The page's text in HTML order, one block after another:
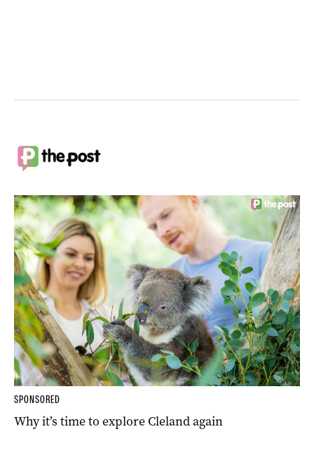
SPONSORED
Why it’s time to explore Cleland again